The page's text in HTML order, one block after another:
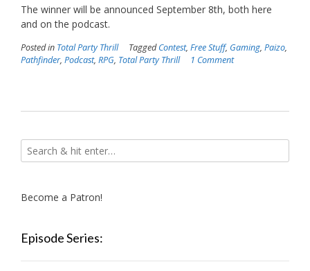
The winner will be announced September 8th, both here
and on the podcast.
Posted in Total Party Thrill TaggedContest, Free Stuff, Gaming, Paizo,
Pathfinder, Podcast, RPG, Total Party Thrill 1 Comment
Become a Patron!
Episode Series: